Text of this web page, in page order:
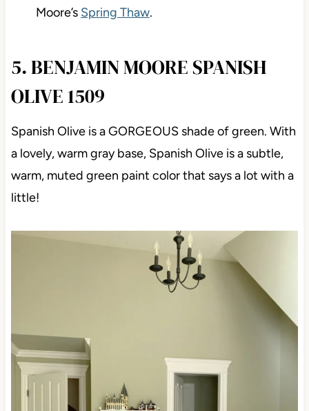
Moore’s Spring Thaw.
5. BENJAMIN MOORE SPANISH
OLIVE 1509
Spanish Olive is a GORGEOUS shade of green. With
a lovely, warm gray base, Spanish Olive is a subtle,
warm, muted green paint color that says a lot with a
little!